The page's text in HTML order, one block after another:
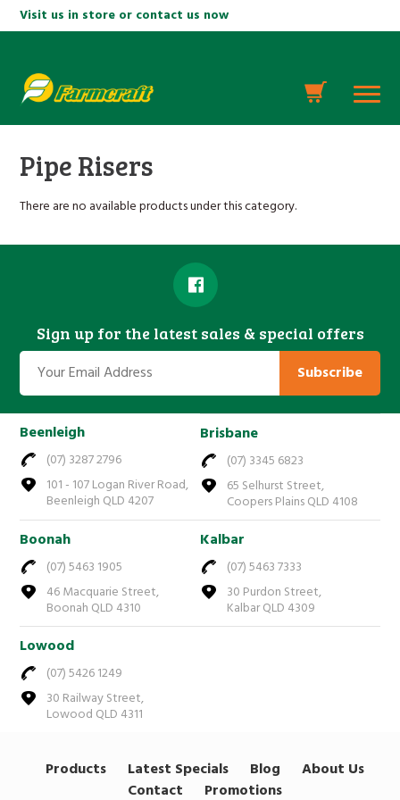
Visit us in store or contact us now
Pipe Risers
There are no available products under this category.
Sign up for the latest sales & special offers
Subscribe
Beenleigh
(07) 3287 2796
101 - 107 Logan River Road,
Beenleigh QLD 4207
Brisbane
(07) 3345 6823
65 Selhurst Street,
Coopers Plains QLD 4108
Boonah
(07) 5463 1905
46 Macquarie Street,
Boonah QLD 4310
Kalbar
(07) 5463 7333
30 Purdon Street,
Kalbar QLD 4309
Lowood
(07) 5426 1249
30 Railway Street,
Lowood QLD 4311
Products Latest Specials Blog
About Us
Contact
Promotions